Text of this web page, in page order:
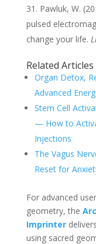
Pawluk, W.
pulsed
change your life.
Related Articles
Organ Detox,
Advanced
Stem Cell
— How to
Injections
The Vagus
Reset for
For advanced
geometry, the
Imprinter
using sacred